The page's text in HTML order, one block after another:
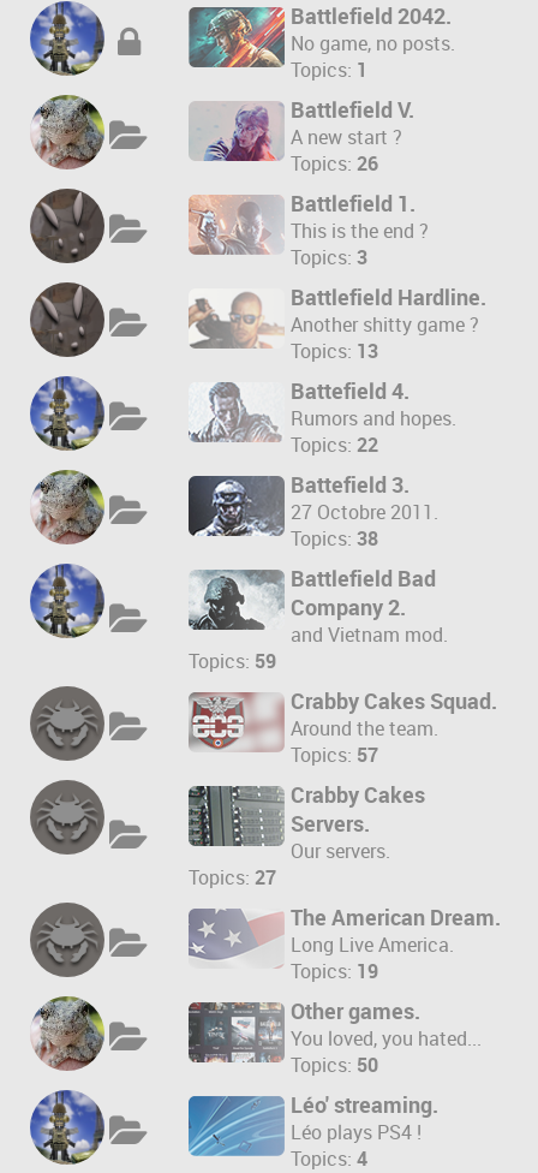
Battlefield 2042.
No game, no posts.
Topics: 1
Battlefield V.
A new start ?
Topics: 26
Battlefield 1.
This is the end ?
Topics: 3
Battlefield Hardline.
Another shitty game ?
Topics: 13
Battefield 4.
Rumors and hopes.
Topics: 22
Battefield 3.
27 Octobre 2011.
Topics: 38
Battlefield Bad
Company 2.
and Vietnam mod.
Topics: 59
Crabby Cakes Squad.
Around the team.
Topics: 57
Crabby Cakes
Servers.
Our servers.
Topics: 27
The American Dream.
Long Live America.
Topics: 19
Other games.
You loved, you hated...
Topics: 50
Léo' streaming.
Léo plays PS4 !
Topics: 4